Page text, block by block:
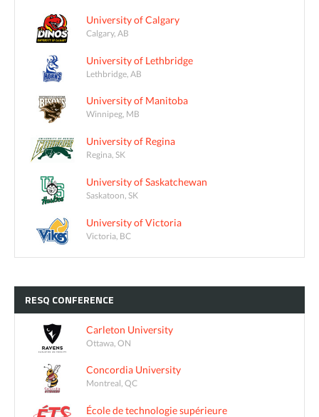
University of Calgary
Calgary, AB
University of Lethbridge
Lethbridge, AB
University of Manitoba
Winnipeg, MB
University of Regina
Regina, SK
University of Saskatchewan
Saskatoon, SK
University of Victoria
Victoria, BC
RESQ CONFERENCE
Carleton University
Ottawa, ON
Concordia University
Montreal, QC
École de technologie supérieure